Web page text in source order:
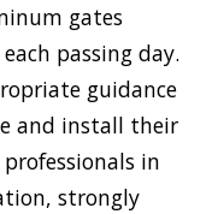
gates
passing day.
guidance
and install their
in
strongly